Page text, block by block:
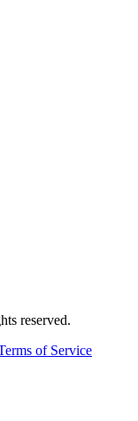
reserved.
of Service